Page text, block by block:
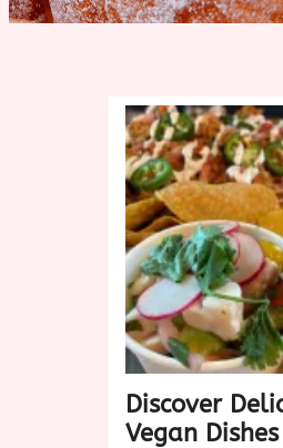
Discover
Vegan